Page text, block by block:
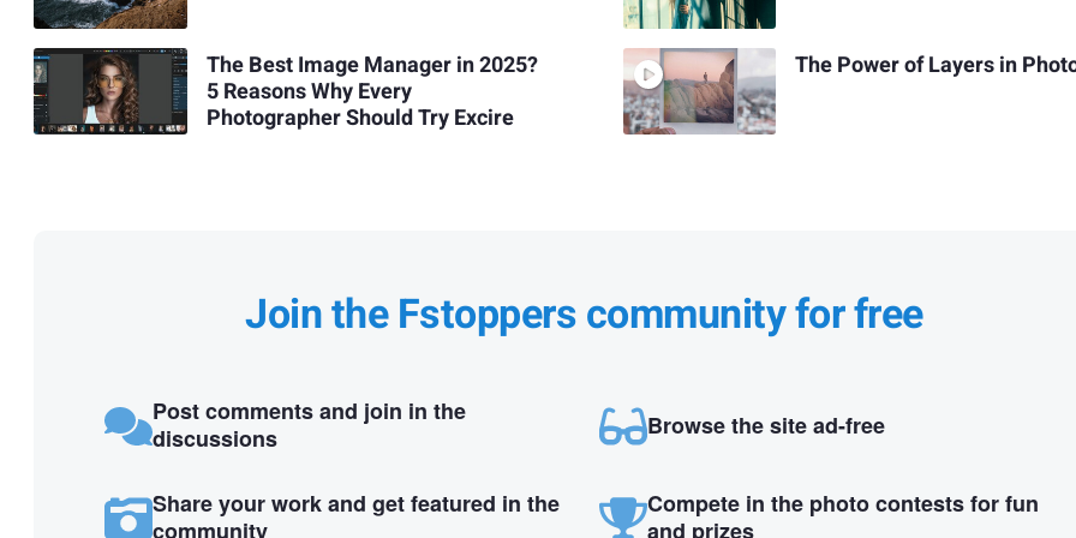
The Best Image Manager in 2025?
5 Reasons Why Every
Photographer Should Try Excire
The Power of Layers in
Join the Fstoppers community for free
Post comments and join in the
discussions
Browse the site ad-free
Share your work and get featured in the
community
Compete in the photo contests for fun
and prizes